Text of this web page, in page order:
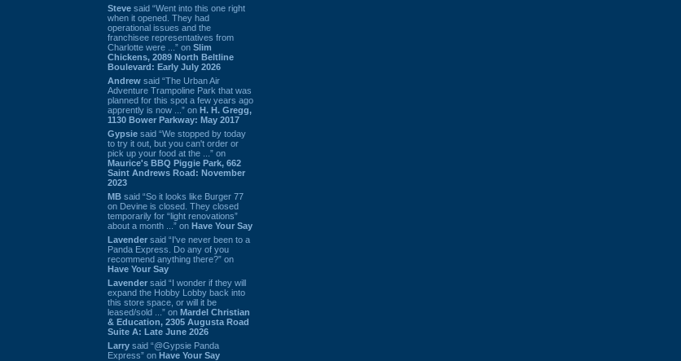
Steve said “Went into this one right
when it opened. They had
operational issues and the
franchisee representatives from
Charlotte were ...” on Slim
Chickens, 2089 North Beltline
Boulevard: Early July 2026
Andrew said “The Urban Air
Adventure Trampoline Park that was
planned for this spot a few years ago
apprently is now ...” on H. H. Gregg,
1130 Bower Parkway: May 2017
Gypsie said “We stopped by today
to try it out, but you can't order or
pick up your food at the ...” on
Maurice's BBQ Piggie Park, 662
Saint Andrews Road: November
2023
MB said “So it looks like Burger 77
on Devine is closed. They closed
temporarily for “light renovations”
about a month ...” on Have Your Say
Lavender said “I've never been to a
Panda Express. Do any of you
recommend anything there?” on
Have Your Say
Lavender said “I wonder if they will
expand the Hobby Lobby back into
this store space, or will it be
leased/sold ...” on Mardel Christian
& Education, 2305 Augusta Road
Suite A: Late June 2026
Larry said “@Gypsie Panda
Express” on Have Your Say